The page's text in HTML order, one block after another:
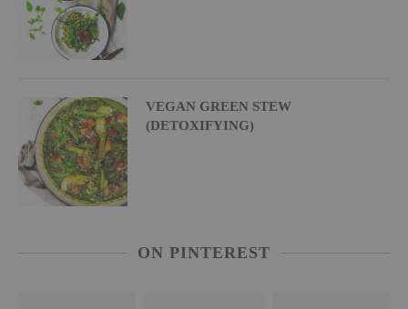
VEGAN GREEN STEW
(DETOXIFYING)
ON PINTEREST